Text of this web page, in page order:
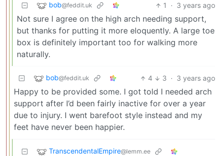
bob@feddit.uk 1 · 3 years ago
Not sure I agree on the high arch needing support,
but thanks for putting it more eloquently. A large toe
box is definitely important too for walking more
naturally.
bob@feddit.uk 4 3 · 3 years ago
Happy to be provided some. I got told I needed arch
support after I’d been fairly inactive for over a year
due to injury. I went barefoot style instead and my
feet have never been happier.
TranscendentalEmpire@lemm.ee